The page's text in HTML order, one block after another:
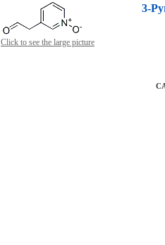
Click to see the large picture
3-